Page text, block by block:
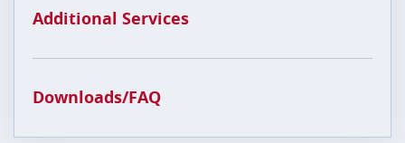
Additional Services
Downloads/FAQ